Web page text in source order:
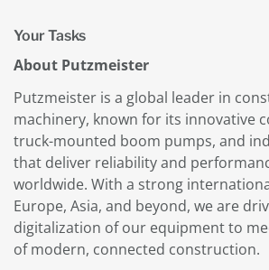
Your Tasks
About Putzmeister
Putzmeister is a global leader in
machinery, known for its innovative
truck-mounted boom pumps, and
that deliver reliability and
worldwide. With a strong
Europe, Asia, and beyond, we are
digitalization of our equipment to
of modern, connected construction.